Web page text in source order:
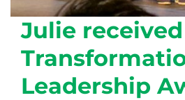
Julie
Leadership